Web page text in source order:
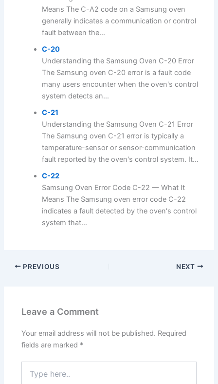
Means The C-A2 code on a Samsung oven
generally indicates a communication or control
fault between the...
C-20
Understanding the Samsung Oven C-20 Error
The Samsung oven C-20 error is a fault code
many users encounter when the oven's control
system detects an...
C-21
Understanding the Samsung Oven C-21 Error
The Samsung oven C-21 error is typically a
temperature-sensor or sensor-communication
fault reported by the oven's control system. It...
C-22
Samsung Oven Error Code C-22 — What It
Means The Samsung oven error code C-22
indicates a fault detected by the oven's control
system that...
PREVIOUS NEXT
Leave a Comment
Your email address will not be published. Required
fields are marked *
here..